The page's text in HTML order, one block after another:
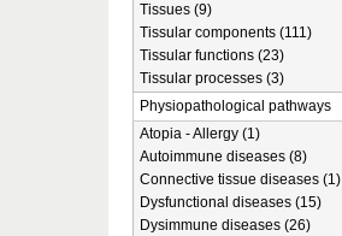
Tissues (9)
Tissular components (111)
Tissular functions (23)
Tissular processes (3)
Physiopathological pathways
Atopia - Allergy (1)
Autoimmune diseases (8)
Connective tissue diseases (1)
Dysfunctional diseases (15)
Dysimmune diseases (26)